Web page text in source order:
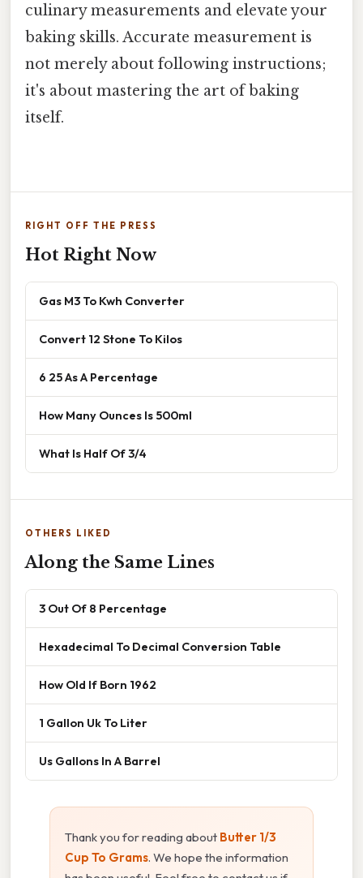
culinary measurements and elevate your
baking skills. Accurate measurement is
not merely about following instructions;
it's about mastering the art of baking
itself.
RIGHT OFF THE PRESS
Hot Right Now
Gas M3 To Kwh Converter
Convert 12 Stone To Kilos
6 25 As A Percentage
How Many Ounces Is 500ml
What Is Half Of 3/4
OTHERS LIKED
Along the Same Lines
3 Out Of 8 Percentage
Hexadecimal To Decimal Conversion Table
How Old If Born 1962
1 Gallon Uk To Liter
Us Gallons In A Barrel
Thank you for reading about Butter 1/3
Cup To Grams. We hope the information